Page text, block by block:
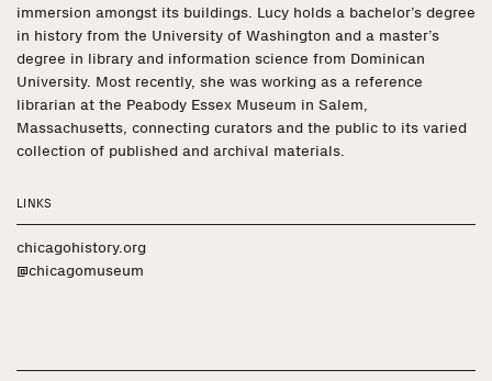
Search
immersion amongst its buildings. Lucy holds a bachelor’s degree
in history from the University of Washington and a master’s
degree in library and information science from Dominican
University. Most recently, she was working as a reference
librarian at the Peabody Essex Museum in Salem,
Massachusetts, connecting curators and the public to its varied
collection of published and archival materials.
LINKS
chicagohistory.org
@chicagomuseum